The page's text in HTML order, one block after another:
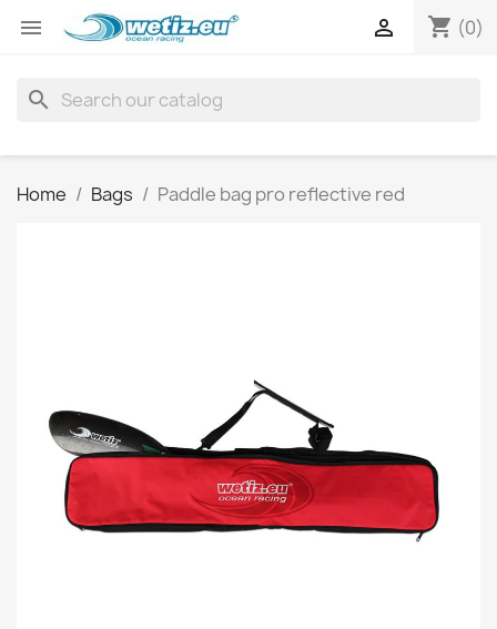
 shopping_cart (0)

search
Home Bags Paddle bag pro reflective red